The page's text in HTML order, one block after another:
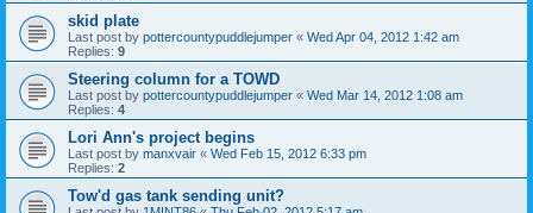
skid plate
Last post by pottercountypuddlejumper « Wed Apr 04, 2012 1:42 am
Replies: 9
Steering column for a TOWD
Last post by pottercountypuddlejumper « Wed Mar 14, 2012 1:08 am
Replies: 4
Lori Ann's project begins
Last post by manxvair « Wed Feb 15, 2012 6:33 pm
Replies: 2
Tow'd gas tank sending unit?